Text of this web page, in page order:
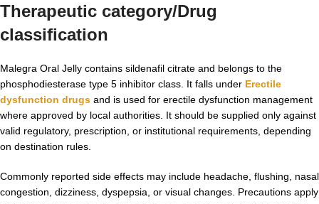
Therapeutic category/Drug
classification
Malegra Oral Jelly contains sildenafil citrate and belongs to the
phosphodiesterase type 5 inhibitor class. It falls under Erectile
dysfunction drugs and is used for erectile dysfunction management
where approved by local authorities. It should be supplied only against
valid regulatory, prescription, or institutional requirements, depending
on destination rules.
Commonly reported side effects may include headache, flushing, nasal
congestion, dizziness, dyspepsia, or visual changes. Precautions apply